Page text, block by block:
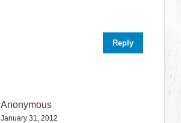
Reply
Anonymous
January 31, 2012